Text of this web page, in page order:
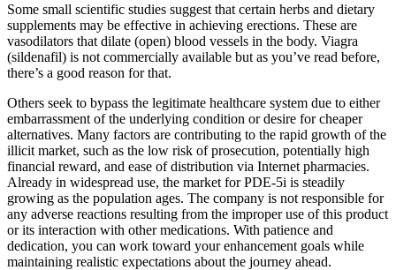
Some small scientific studies suggest that certain herbs and dietary
supplements may be effective in achieving erections. These are
vasodilators that dilate (open) blood vessels in the body. Viagra
(sildenafil) is not commercially available but as you’ve read before,
there’s a good reason for that.
Others seek to bypass the legitimate healthcare system due to either
embarrassment of the underlying condition or desire for cheaper
alternatives. Many factors are contributing to the rapid growth of the
illicit market, such as the low risk of prosecution, potentially high
financial reward, and ease of distribution via Internet pharmacies.
Already in widespread use, the market for PDE-5i is steadily
growing as the population ages. The company is not responsible for
any adverse reactions resulting from the improper use of this product
or its interaction with other medications. With patience and
dedication, you can work toward your enhancement goals while
maintaining realistic expectations about the journey ahead.